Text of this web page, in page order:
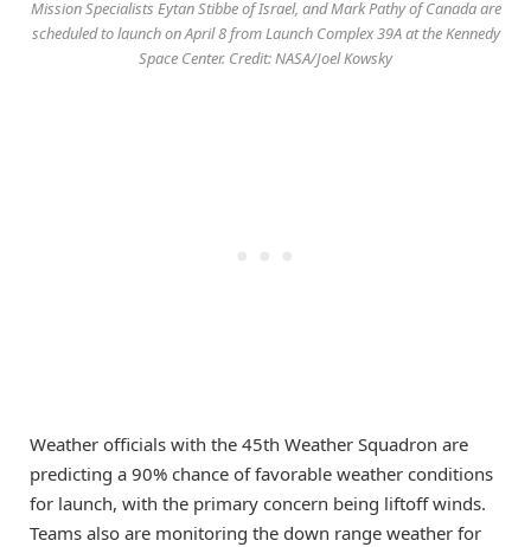
Mission Specialists Eytan Stibbe of Israel, and Mark Pathy of Canada are
scheduled to launch on April 8 from Launch Complex 39A at the Kennedy
Space Center. Credit: NASA/Joel Kowsky
Weather officials with the 45th Weather Squadron are
predicting a 90% chance of favorable weather conditions
for launch, with the primary concern being liftoff winds.
Teams also are monitoring the down range weather for